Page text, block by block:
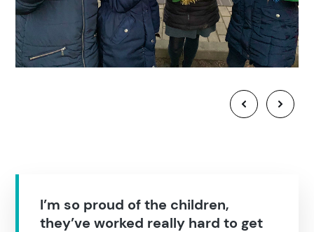
I’m so proud of the children,
they’ve worked really hard to get